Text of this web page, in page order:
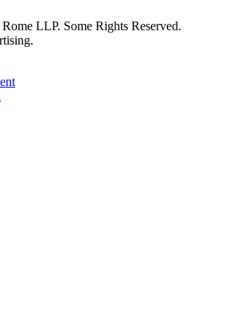
LLP. Some Rights Reserved.